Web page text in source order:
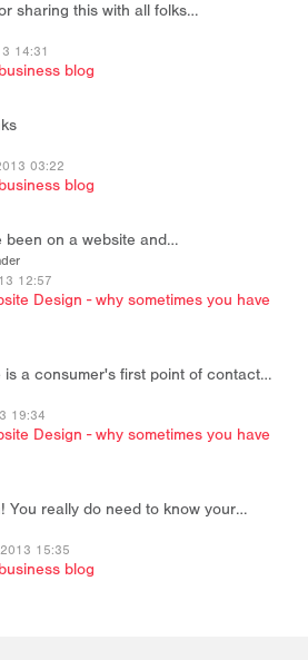
sharing this with all folks…
14:31
blog
03:22
blog
been on a website and…
12:57
Design - why sometimes you have
is a consumer's first point of contact…
19:34
Design - why sometimes you have
You really do need to know your…
15:35
blog